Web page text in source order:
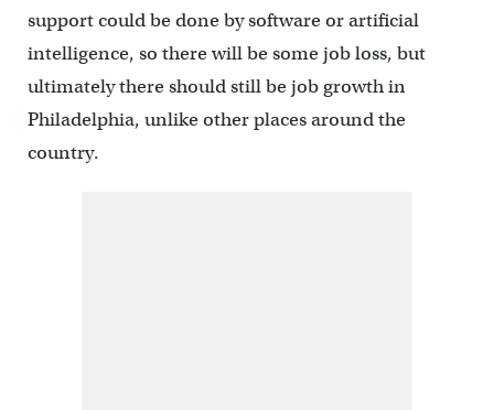
support could be done by software or artificial
intelligence, so there will be some job loss, but
ultimately there should still be job growth in
Philadelphia, unlike other places around the
country.